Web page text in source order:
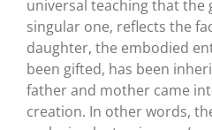
universal teaching that the
singular one, reflects the
daughter, the embodied
been gifted, has been
father and mother came
creation. In other words,